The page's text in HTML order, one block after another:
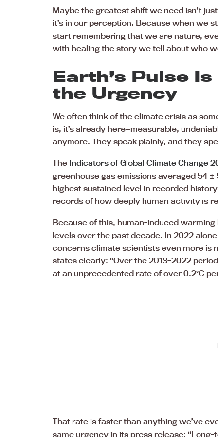
Maybe the greatest shift we need isn’t
it’s in our perception. Because when we
start remembering that we are nature,
with healing the story we tell about who
Earth’s Pulse
the Urgency
We often think of the climate crisis as
is, it’s already here—measurable,
anymore. They speak plainly, and they
The Indicators of Global Climate Change
greenhouse gas emissions averaged 54
highest sustained level in recorded
records of how deeply human activity is
Because of this, human-induced warming
levels over the past decade. In 2022
concerns climate scientists even more is
states clearly: “Over the 2013–2022
at an unprecedented rate of over 0.2°C
That rate is faster than anything we’ve
same urgency in its press release: